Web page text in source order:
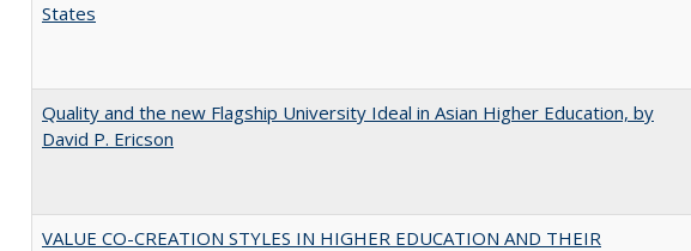
States
Quality and the new Flagship University Ideal in Asian Higher Education, by
David P. Ericson
VALUE CO-CREATION STYLES IN HIGHER EDUCATION AND THEIR